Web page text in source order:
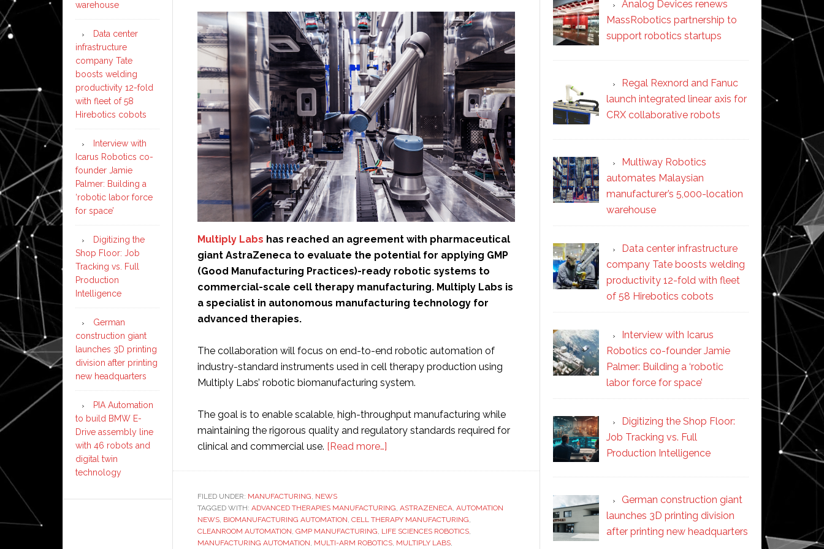
Multiply Labs has reached an agreement with pharmaceutical
giant AstraZeneca to evaluate the potential for applying GMP
(Good Manufacturing Practices)-ready robotic systems to
commercial-scale cell therapy manufacturing. Multiply Labs is
a specialist in autonomous manufacturing technology for
advanced therapies.
The collaboration will focus on end-to-end robotic automation of
industry-standard instruments used in cell therapy production using
Multiply Labs’ robotic biomanufacturing system.
The goal is to enable scalable, high-throughput manufacturing while
maintaining the rigorous quality and regulatory standards required for
clinical and commercial use. [Read more…]
with
AstraZeneca
to
FILED UNDER: MANUFACTURING NEWS
TAGGED WITH: ADVANCED THERAPIES MANUFACTURING ASTRAZENECA AUTOMATION
NEWS BIOMANUFACTURING AUTOMATION CELL THERAPY MANUFACTURING
CLEANROOM AUTOMATION GMP MANUFACTURING LIFE SCIENCES ROBOTICS
MANUFACTURING AUTOMATION MULTI-ARM ROBOTICS MULTIPLY LABS
Analog Devices renews
MassRobotics partnership to
support robotics startups
Regal Rexnord and Fanuc
launch integrated linear axis for
CRX collaborative robots
Multiway Robotics
automates Malaysian
manufacturer’s 5,000-location
warehouse
Data center infrastructure
company Tate boosts welding
productivity 12-fold with fleet
of 58 Hirebotics cobots
Interview with Icarus
Robotics co-founder Jamie
Palmer: Building a ‘robotic
labor force for space’
Digitizing the Shop Floor:
Job Tracking vs. Full
Production Intelligence
German construction giant
launches 3D printing division
after printing new headquarters
warehouse
Data center
infrastructure
company Tate
boosts welding
productivity 12-fold
with fleet of 58
Hirebotics cobots
Interview with
Icarus Robotics co-
founder Jamie
Palmer: Building a
‘robotic labor force
for space’
Digitizing the
Shop Floor: Job
Tracking vs. Full
Production
Intelligence
German
construction giant
launches 3D printing
division after printing
new headquarters
PIA Automation
to build BMW E-
Drive assembly line
with 46 robots and
digital twin
technology